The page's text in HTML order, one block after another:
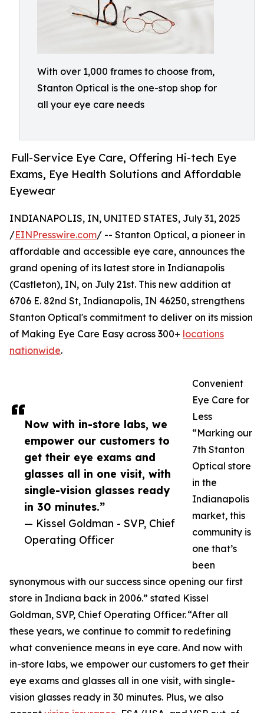
With over 1,000 frames to choose from,
Stanton Optical is the one-stop shop for
all your eye care needs
Full-Service Eye Care, Offering Hi-tech Eye
Exams, Eye Health Solutions and Affordable
Eyewear
Now with in-store labs, we
empower our customers to
get their eye exams and
glasses all in one visit, with
single-vision glasses ready
in 30 minutes.”
— Kissel Goldman - SVP, Chief
Operating Officer
INDIANAPOLIS, IN, UNITED STATES, July 31, 2025
/EINPresswire.com/ -- Stanton Optical, a pioneer in
affordable and accessible eye care, announces the
grand opening of its latest store in Indianapolis
(Castleton), IN, on July 21st. This new addition at
6706 E. 82nd St, Indianapolis, IN 46250, strengthens
Stanton Optical's commitment to deliver on its mission
of Making Eye Care Easy across 300+ locations
nationwide.
Convenient
Eye Care for
Less
“Marking our
7th Stanton
Optical store
in the
Indianapolis
market, this
community is
one that’s
been
synonymous with our success since opening our first
store in Indiana back in 2006.” stated Kissel
Goldman, SVP, Chief Operating Officer. “After all
these years, we continue to commit to redefining
what convenience means in eye care. And now with
in-store labs, we empower our customers to get their
eye exams and glasses all in one visit, with single-
vision glasses ready in 30 minutes. Plus, we also